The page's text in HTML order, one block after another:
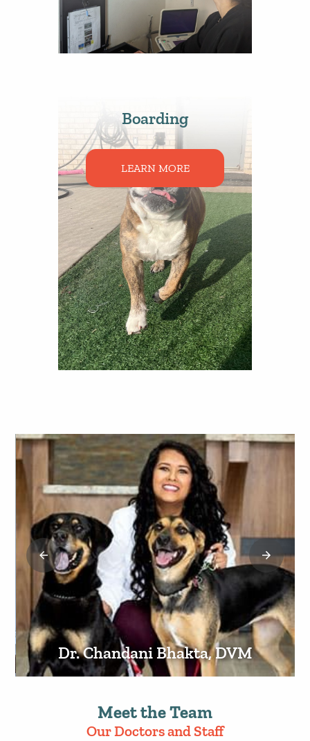
Boarding
LEARN MORE
Meet the Team
Our Doctors and Staff
Dr. Chandani Bhakta, DVM